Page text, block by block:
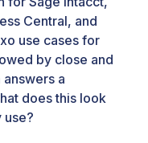
Central, and
use cases for
by close and
a
does this look
use?